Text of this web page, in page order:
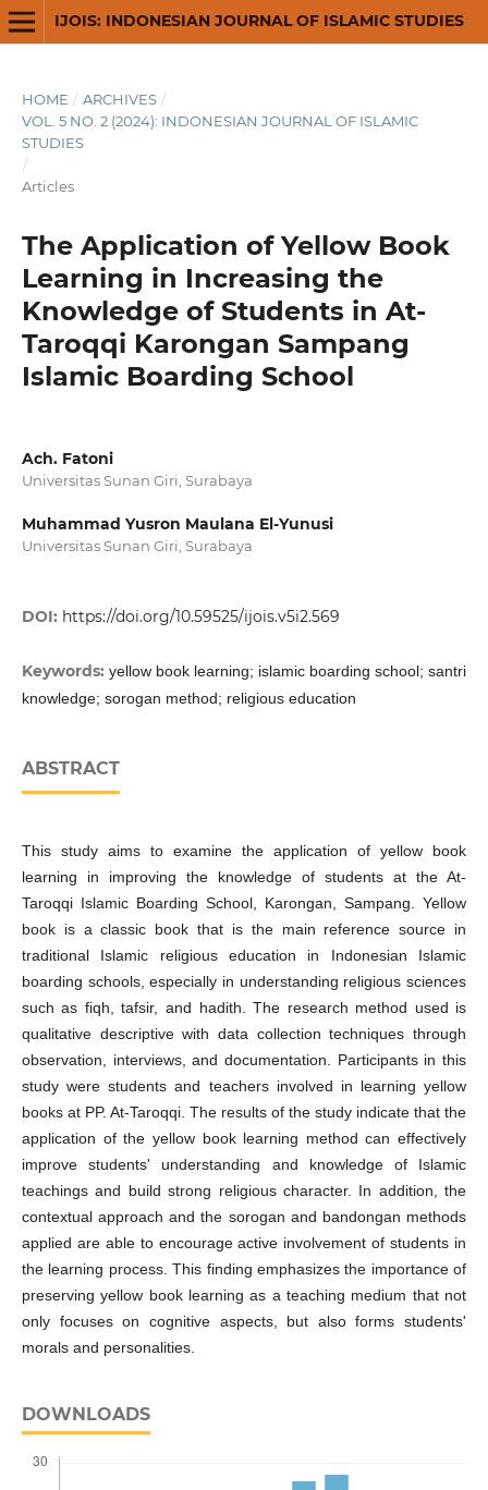
IJOIS: INDONESIAN JOURNAL OF ISLAMIC STUDIES
HOME / ARCHIVES /
VOL. 5 NO. 2 (2024): INDONESIAN JOURNAL OF ISLAMIC
STUDIES
/
Articles
The Application of Yellow Book
Learning in Increasing the
Knowledge of Students in At-
Taroqqi Karongan Sampang
Islamic Boarding School
Ach. Fatoni
Universitas Sunan Giri, Surabaya
Muhammad Yusron Maulana El-Yunusi
Universitas Sunan Giri, Surabaya
DOI: https://doi.org/10.59525/ijois.v5i2.569
Keywords: yellow book learning; islamic boarding school; santri
knowledge; sorogan method; religious education
ABSTRACT
This study aims to examine the application of yellow book
learning in improving the knowledge of students at the At-
Taroqqi Islamic Boarding School, Karongan, Sampang. Yellow
book is a classic book that is the main reference source in
traditional Islamic religious education in Indonesian Islamic
boarding schools, especially in understanding religious sciences
such as fiqh, tafsir, and hadith. The research method used is
qualitative descriptive with data collection techniques through
observation, interviews, and documentation. Participants in this
study were students and teachers involved in learning yellow
books at PP. At-Taroqqi. The results of the study indicate that the
application of the yellow book learning method can effectively
improve students' understanding and knowledge of Islamic
teachings and build strong religious character. In addition, the
contextual approach and the sorogan and bandongan methods
applied are able to encourage active involvement of students in
the learning process. This finding emphasizes the importance of
preserving yellow book learning as a teaching medium that not
only focuses on cognitive aspects, but also forms students'
morals and personalities.
DOWNLOADS